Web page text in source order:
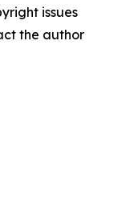
issues
the author